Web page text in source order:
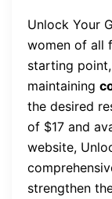
Unlock Your
women of all
starting
maintaining
the desired
of $17 and
website,
strengthen